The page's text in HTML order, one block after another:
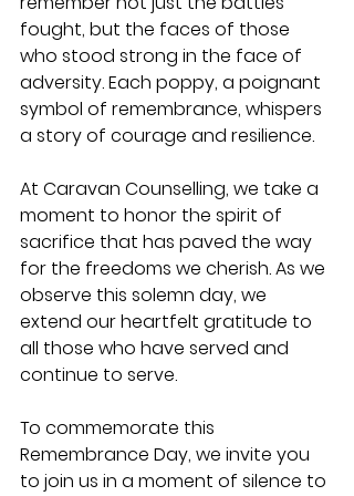
fought, but the faces of those
who stood strong in the face of
adversity. Each poppy, a poignant
symbol of remembrance, whispers
a story of courage and resilience.
At Caravan Counselling, we take a
moment to honor the spirit of
sacrifice that has paved the way
for the freedoms we cherish. As we
observe this solemn day, we
extend our heartfelt gratitude to
all those who have served and
continue to serve.
To commemorate this
Remembrance Day, we invite you
to join us in a moment of silence to